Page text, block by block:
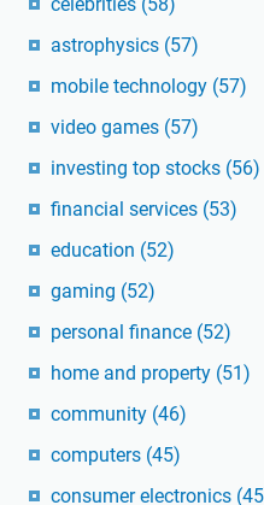
astrophysics (57)
mobile technology (57)
video games (57)
investing top stocks (56)
financial services (53)
education (52)
gaming (52)
personal finance (52)
home and property (51)
community (46)
computers (45)
consumer electronics